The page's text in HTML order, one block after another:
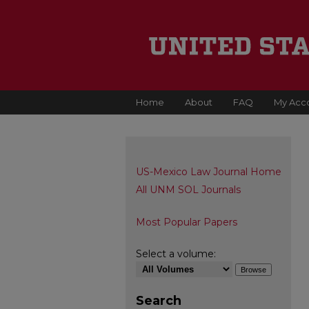
Home About FAQ My
US-Mexico Law Journal Home
All UNM SOL Journals
Most Popular Papers
Select a volume:
Search